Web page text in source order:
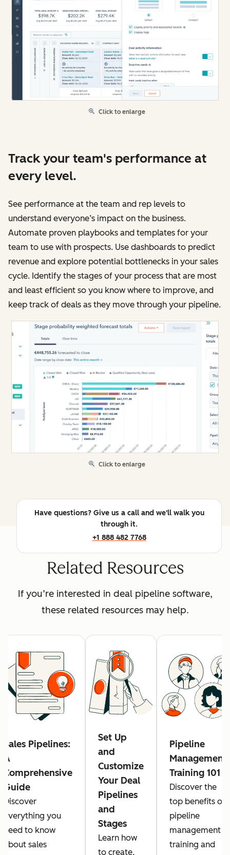
Click to enlarge
Track your team's performance at
every level.
See performance at the team and rep levels to
understand everyone’s impact on the business.
Automate proven playbooks and templates for your
team to use with prospects. Use dashboards to predict
revenue and explore potential bottlenecks in your sales
cycle. Identify the stages of your process that are most
and least efficient so you know where to improve, and
keep track of deals as they move through your pipeline.
Click to enlarge
Have questions? Give us a call and we'll walk you
through it.
+1 888 482 7768
Related Resources
If you’re interested in deal pipeline software,
these related resources may help.
Sales Pipelines:
A
Comprehensive
Guide
Discover
everything you
need to know
about sales
Set Up
and
Customize
Your Deal
Pipelines
and
Stages
Learn how
to create,
Pipeline
Management
Training 101
Discover the
top benefits of
pipeline
management
training and